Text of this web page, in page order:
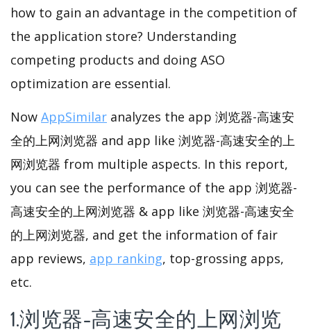
how to gain an advantage in the competition of
the application store? Understanding
competing products and doing ASO
optimization are essential.
Now AppSimilar analyzes the app 浏览器-高速安
全的上网浏览器 and app like 浏览器-高速安全的上
网浏览器 from multiple aspects. In this report,
you can see the performance of the app 浏览器-
高速安全的上网浏览器 & app like 浏览器-高速安全
的上网浏览器, and get the information of fair
app reviews, app ranking, top-grossing apps,
etc.
1.浏览器-高速安全的上网浏览